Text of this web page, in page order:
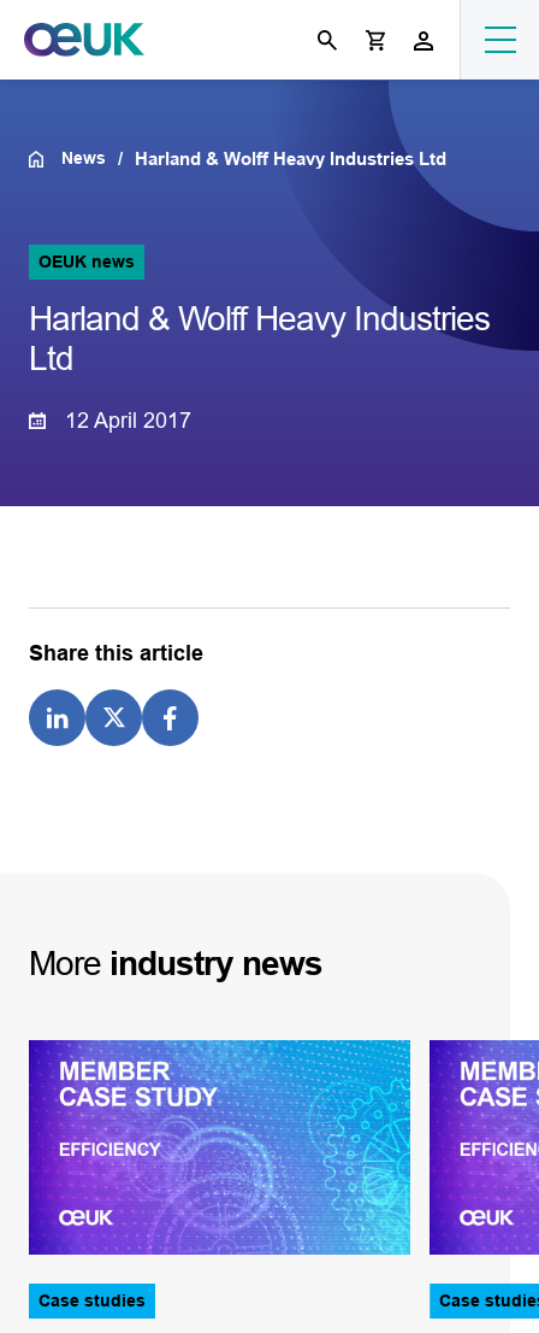
News Harland & Wolff Heavy Industries Ltd
OEUK news
Harland & Wolff Heavy Industries
Ltd
12 April 2017
Share this article
More industry news
Case studies Case